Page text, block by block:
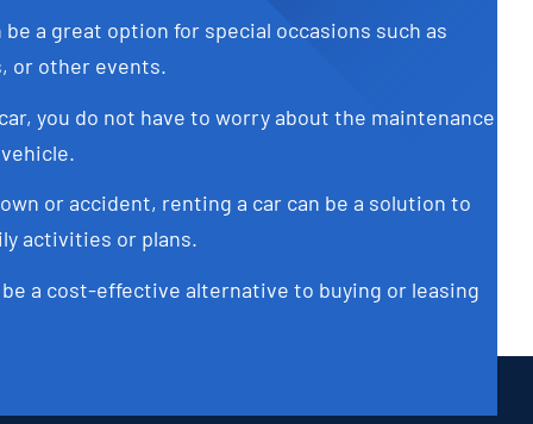
be a great option for special occasions such as
or other events.
you do not have to worry about the maintenance
or accident, renting a car can be a solution to
activities or plans.
a cost-effective alternative to buying or leasing